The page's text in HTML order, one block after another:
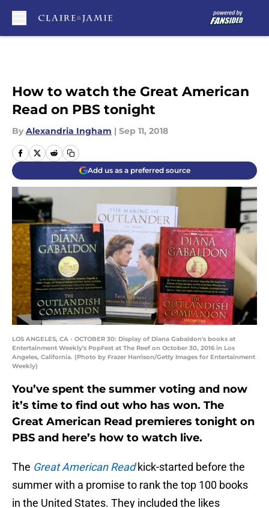
How to watch the Great American
Read on PBS tonight
By Alexandria Ingham | Sep 11, 2018
Add us as a preferred source
LOS ANGELES, CA - OCTOBER 30: Display of Diana Gabaldon's books at
Entertainment Weekly's PopFest at The Reef on October 30, 2016 in Los
Angeles, California. (Photo by Frazer Harrison/Getty Images for Entertainment
Weekly)
You’ve spent the summer voting and now
it’s time to find out who has won. The
Great American Read premieres tonight on
PBS and here’s how to watch live.
The Great American Readkick-started before the
summer with a promise to rank the top 100 books
in the United States. They included the likes